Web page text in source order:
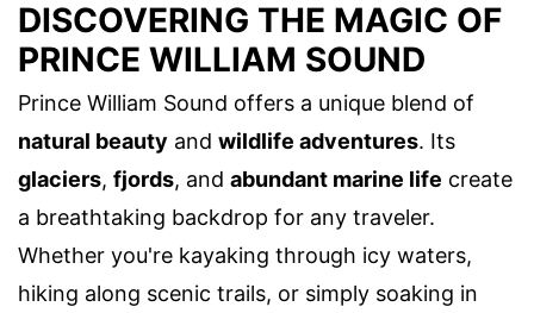
DISCOVERING THE MAGIC OF
PRINCE WILLIAM SOUND
Prince William Sound offers a unique blend of
natural beauty and wildlife adventures. Its
glaciers, fjords, and abundant marine life create
a breathtaking backdrop for any traveler.
Whether you're kayaking through icy waters,
hiking along scenic trails, or simply soaking in